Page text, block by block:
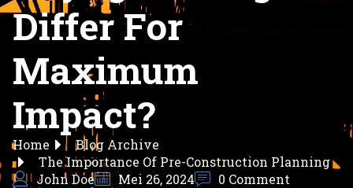
Differ For
Maximum
Impact?
Home
Blog Archive
The Importance Of Pre-Construction Planning
John Doe
Mei 26, 2024 0 Comment